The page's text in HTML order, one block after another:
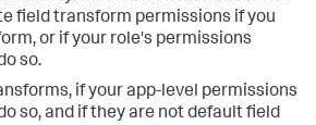
field transform permissions if you
or if your role's permissions
so.
if your app-level permissions
so, and if they are not default field